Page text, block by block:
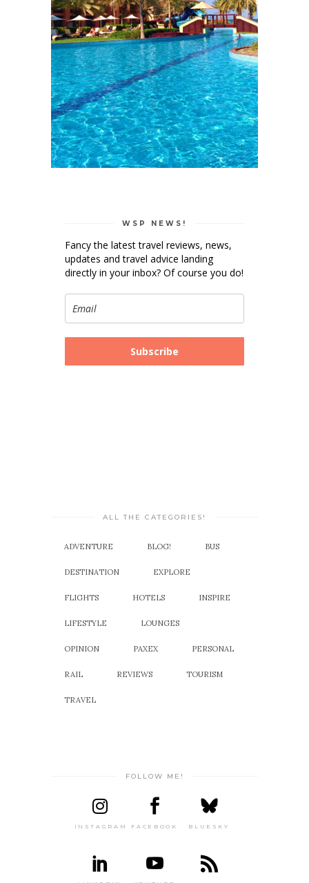
WSP NEWS!
Fancy the latest travel reviews, news,
updates and travel advice landing
directly in your inbox? Of course you do!
Subscribe
ALL THE CATEGORIES!
ADVENTURE BLOG! BUS
DESTINATION EXPLORE
FLIGHTS HOTELS INSPIRE
LIFESTYLE LOUNGES
OPINION PAXEX PERSONAL
RAIL REVIEWS TOURISM
TRAVEL
FOLLOW ME!
INSTAGRAM FACEBOOK BLUESKY